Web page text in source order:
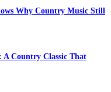
Why Country Music Still
A Country Classic That